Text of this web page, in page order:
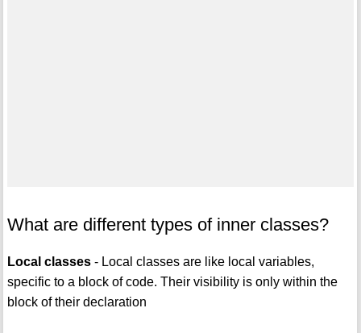
What are different types of inner classes?
Local classes- Local classes are like local variables,
specific to a block of code. Their visibility is only within the
block of their declaration